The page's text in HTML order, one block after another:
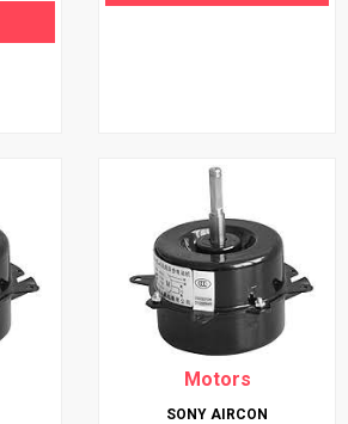
Motors
SONY AIRCON